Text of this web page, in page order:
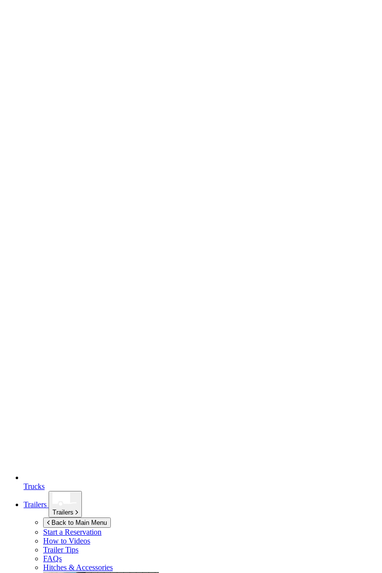
Trucks
Trailers
Trailers
Back to Main Menu
Start a Reservation
How to Videos
Trailer Tips
FAQs
Hitches & Accessories